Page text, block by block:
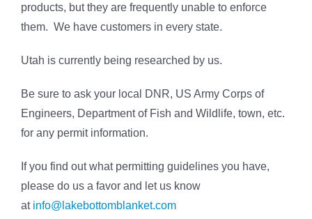
products, but they are frequently unable to enforce
them. We have customers in every state.
Utah is currently being researched by us.
Be sure to ask your local DNR, US Army Corps of
Engineers, Department of Fish and Wildlife, town, etc.
for any permit information.
If you find out what permitting guidelines you have,
please do us a favor and let us know
at info@lakebottomblanket.com